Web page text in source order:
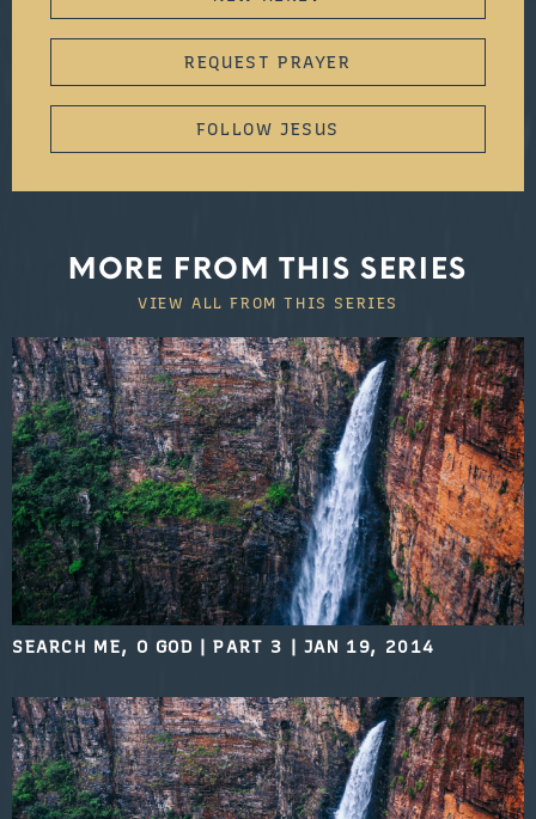
REQUEST PRAYER
FOLLOW JESUS
MORE FROM THIS SERIES
VIEW ALL FROM THIS SERIES
SEARCH ME, O GOD | PART 3 | JAN 19, 2014